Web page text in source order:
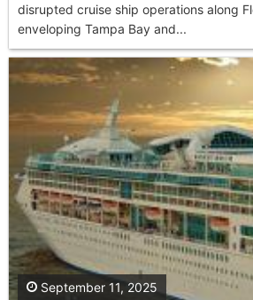
disrupted cruise ship operations along
enveloping Tampa Bay and...
September 11, 2025